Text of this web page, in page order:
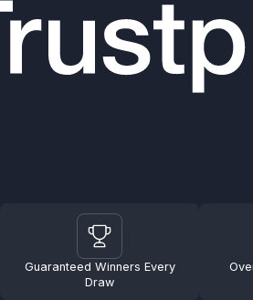
Guaranteed Winners Every
Draw